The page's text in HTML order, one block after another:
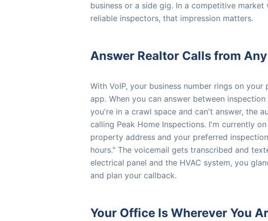
business or a side gig. In a competitive
reliable inspectors, that impression matters.
Answer Realtor Calls from
With VoIP, your business number rings on
app. When you can answer between
you're in a crawl space and can't answer, the
calling Peak Home Inspections. I'm currently
property address and your preferred
hours." The voicemail gets transcribed and
electrical panel and the HVAC system, you
and plan your callback.
Your Office Is Wherever You